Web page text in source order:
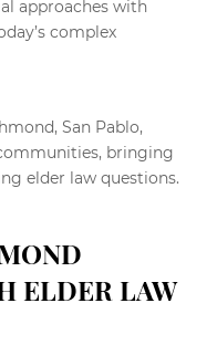
approaches with
complex
San Pablo,
bringing
elder law questions.
ELDER LAW